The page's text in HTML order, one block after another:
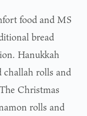
food and MS
bread
Hanukkah
challah rolls and
Christmas
rolls and